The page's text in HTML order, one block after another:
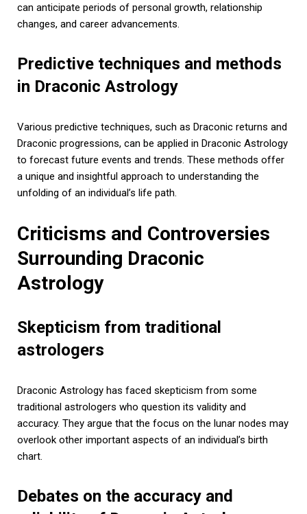
can anticipate periods of personal growth, relationship
changes, and career advancements.
Predictive techniques and methods
in Draconic Astrology
Various predictive techniques, such as Draconic returns and
Draconic progressions, can be applied in Draconic Astrology
to forecast future events and trends. These methods offer
a unique and insightful approach to understanding the
unfolding of an individual’s life path.
Criticisms and Controversies
Surrounding Draconic
Astrology
Skepticism from traditional
astrologers
Draconic Astrology has faced skepticism from some
traditional astrologers who question its validity and
accuracy. They argue that the focus on the lunar nodes may
overlook other important aspects of an individual’s birth
chart.
Debates on the accuracy and